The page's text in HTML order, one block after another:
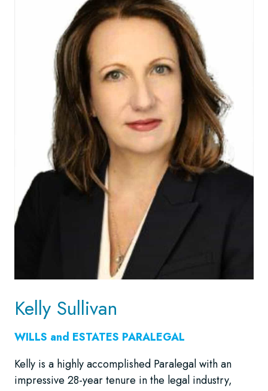
Kelly Sullivan
WILLS and ESTATES PARALEGAL
Kelly is a highly accomplished Paralegal with an
impressive 28-year tenure in the legal industry,